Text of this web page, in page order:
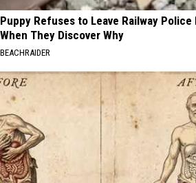
Puppy Refuses to Leave Railway
When They Discover Why
BEACHRAIDER